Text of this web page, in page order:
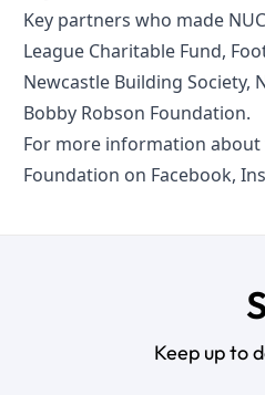
Key partners who made
League Charitable Fund,
Newcastle Building Society,
Bobby Robson Foundation.
For more information
Foundation on Facebook,
Keep up to